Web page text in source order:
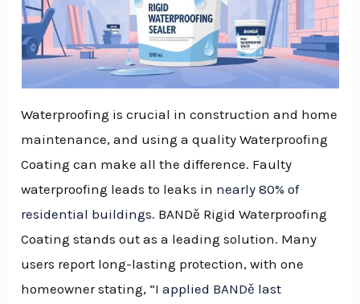
Waterproofing is crucial in construction and home
maintenance, and using a quality Waterproofing
Coating can make all the difference. Faulty
waterproofing leads to leaks in nearly 80% of
residential buildings. BANDě Rigid Waterproofing
Coating stands out as a leading solution. Many
users report long-lasting protection, with one
homeowner stating, “I applied BANDě last